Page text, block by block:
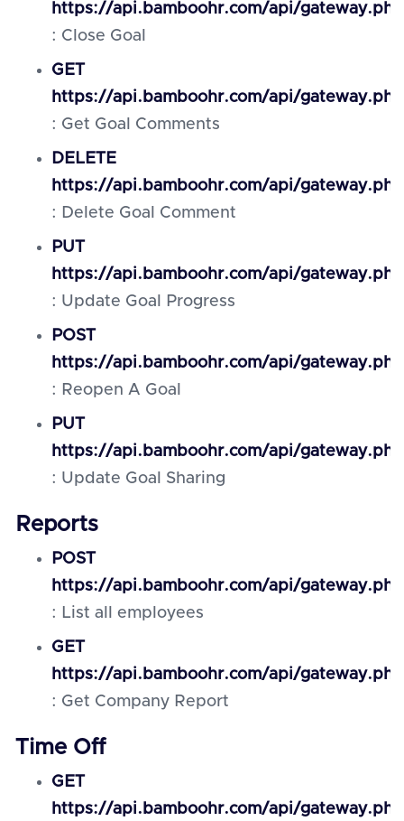
https://api.bamboohr.com/api/
: Close Goal
GET
https://api.bamboohr.com/api/
: Get Goal Comments
DELETE
https://api.bamboohr.com/api/
: Delete Goal Comment
PUT
https://api.bamboohr.com/api/
: Update Goal Progress
POST
https://api.bamboohr.com/api/
: Reopen A Goal
PUT
https://api.bamboohr.com/api/
: Update Goal Sharing
Reports
POST
https://api.bamboohr.com/api/
: List all employees
GET
https://api.bamboohr.com/api/
: Get Company Report
Time Off
GET
https://api.bamboohr.com/api/